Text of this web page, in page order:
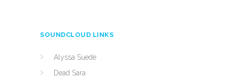
SOUNDCLOUD LINKS
Alyssa Suede
Dead Sara